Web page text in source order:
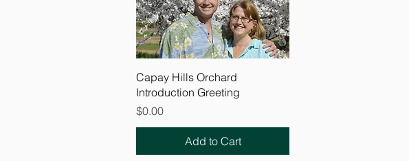
Quick View
Capay Hills Orchard
Introduction Greeting
Price
$0.00
Add to Cart